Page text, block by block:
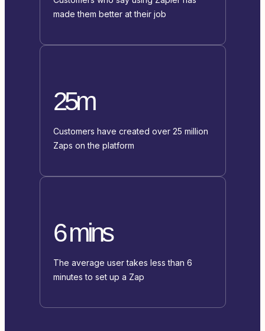
made them better at their job
25m
Customers have created over 25 million
Zaps on the platform
6 mins
The average user takes less than 6
minutes to set up a Zap